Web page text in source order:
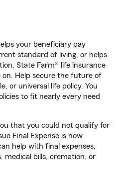
your beneficiary pay
standard of living, or helps
State Farm® life insurance
on. Help secure the future of
or universal life policy. You
to fit nearly every need
that you could not qualify for
Final Expense is now
help with final expenses,
medical bills, cremation, or